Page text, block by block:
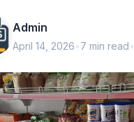
Admin
April 14, 2026•7 min read•